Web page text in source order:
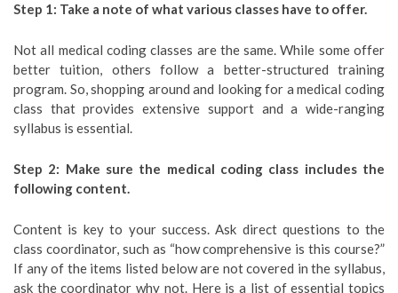
Step 1: Take a note of what various classes have to offer.
Not all medical coding classes are the same. While some offer
better tuition, others follow a better-structured training
program. So, shopping around and looking for a medical coding
class that provides extensive support and a wide-ranging
syllabus is essential.
Step 2: Make sure the medical coding class includes the
following content.
Content is key to your success. Ask direct questions to the
class coordinator, such as “how comprehensive is this course?”
If any of the items listed below are not covered in the syllabus,
ask the coordinator why not. Here is a list of essential topics